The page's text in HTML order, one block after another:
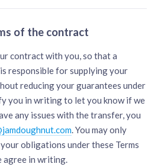
of the contract
contract with you, so that a
responsible for supplying your
reducing your guarantees under
you in writing to let you know if we
any issues with the transfer, you
. You may only
obligations under these Terms
agree in writing.